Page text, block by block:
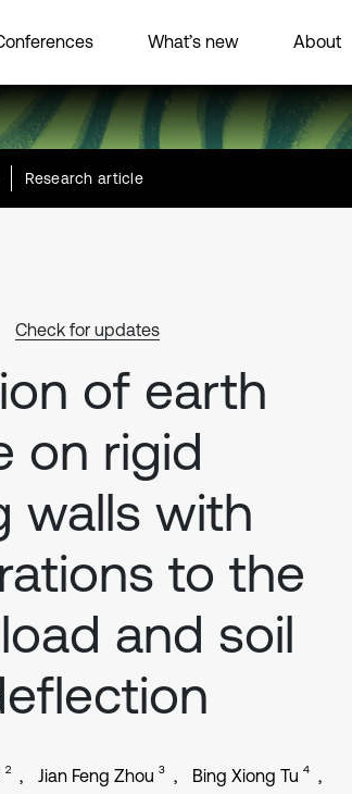
What’s new About
Research article
Check for updates
of earth
on rigid
walls with
to the
and soil
2 Jian Feng Zhou 3 Bing Xiong Tu 4